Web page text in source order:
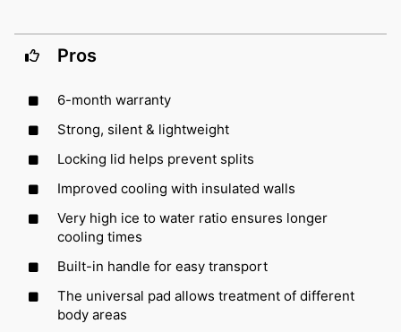
Pros
6-month warranty
Strong, silent & lightweight
Locking lid helps prevent splits
Improved cooling with insulated walls
Very high ice to water ratio ensures longer
cooling times
Built-in handle for easy transport
The universal pad allows treatment of different
body areas